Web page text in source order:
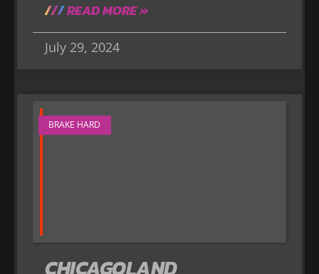
READ MORE »
July 29, 2024
BRAKE HARD